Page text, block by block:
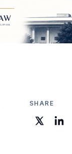
SHARE